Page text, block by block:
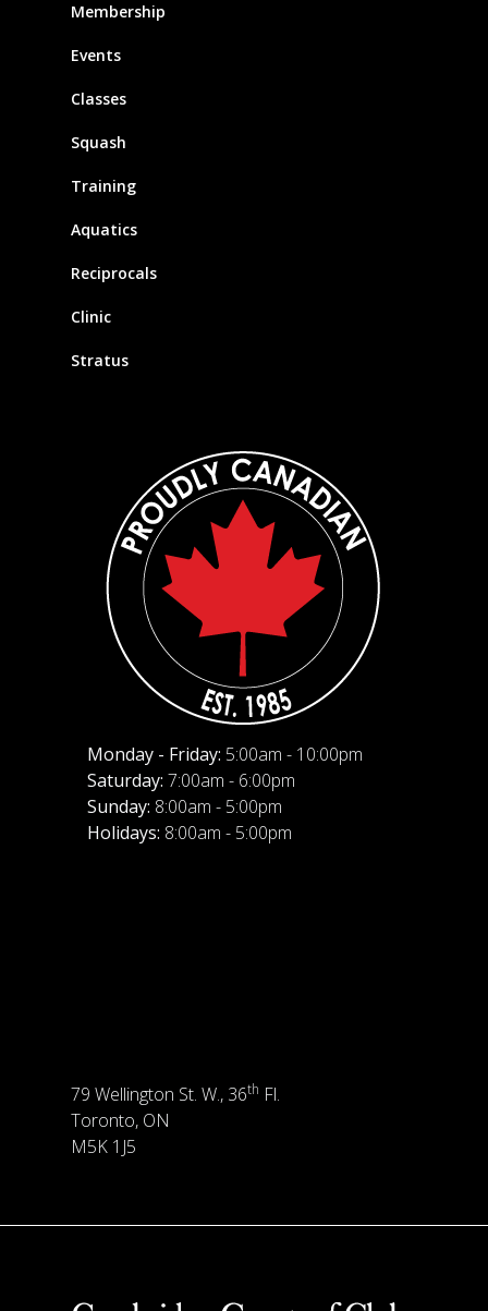
Membership
Events
Classes
Squash
Training
Aquatics
Reciprocals
Clinic
Stratus
Monday - Friday: 5:00am - 10:00pm
Saturday: 7:00am - 6:00pm
Sunday: 8:00am - 5:00pm
Holidays: 8:00am - 5:00pm
79 Wellington St. W., 36th Fl.
Toronto, ON
M5K 1J5